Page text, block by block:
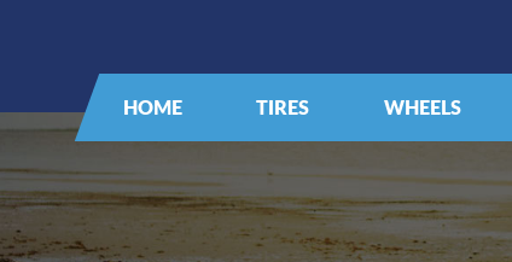
HOME TIRES WHEELS